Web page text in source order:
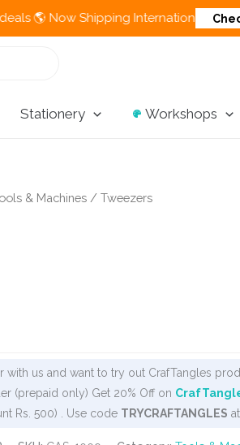
Now Shipping Internationally 💵 Cash
Stationery Workshops
& Machines / Tweezers
with us and want to try out CrafTangles
(prepaid only) Get 20% Off on
Rs. 500) . Use code TRYCRAFTANGLES